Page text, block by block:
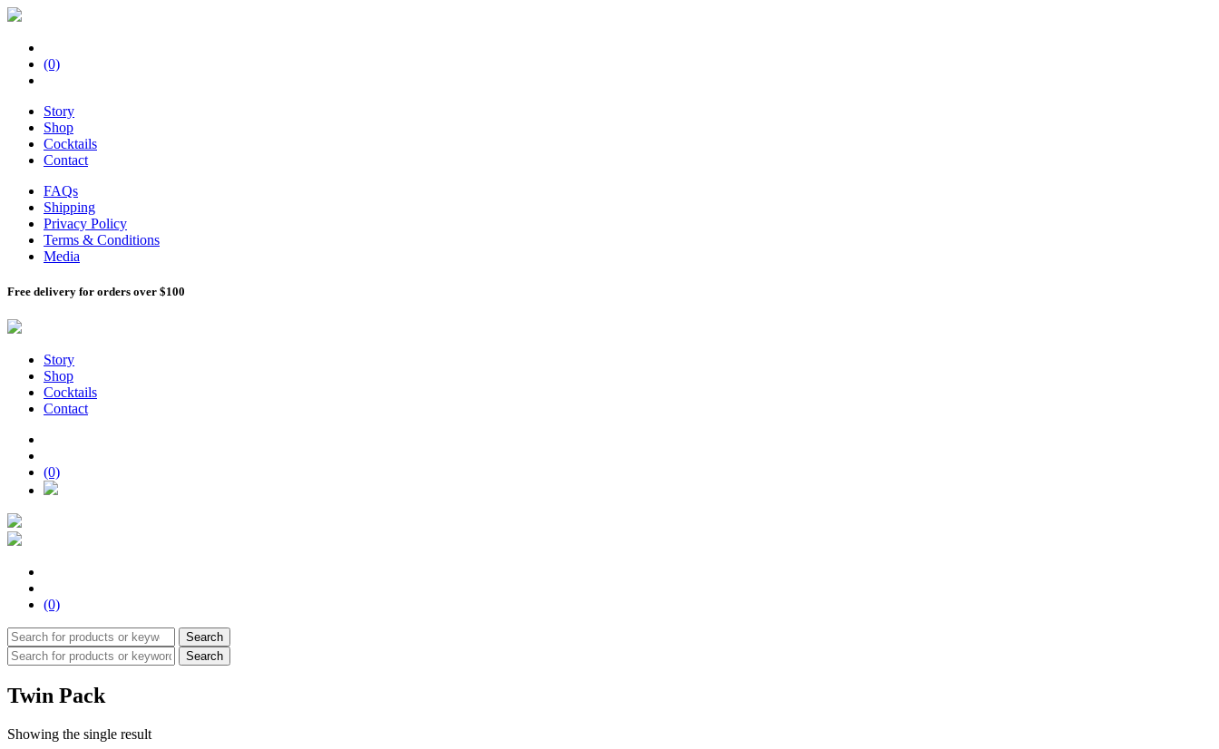
(0)
Story
Shop
Cocktails
Contact
FAQs
Shipping
Privacy Policy
Terms & Conditions
Media
Free delivery for orders over $100
Story
Shop
Cocktails
Contact
(0)
(0)
Search
Search
Twin Pack
Showing the single result